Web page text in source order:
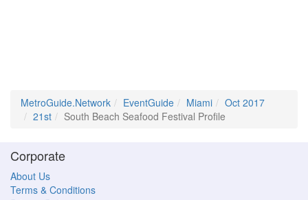
MetroGuide.Network EventGuide Miami
Oct 2017
21st
South Beach Seafood Festival Profile
Corporate
About Us
Terms & Conditions